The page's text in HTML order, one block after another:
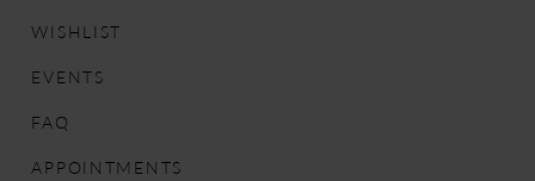
14WISHLIST
EVENTS
FAQ
APPOINTMENTS